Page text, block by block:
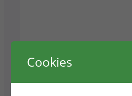
Prism Visas
Your 2025
Cookies